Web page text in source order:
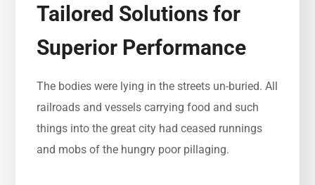
Tailored Solutions for
Superior Performance
The bodies were lying in the streets un-buried. All
railroads and vessels carrying food and such
things into the great city had ceased runnings
and mobs of the hungry poor pillaging.